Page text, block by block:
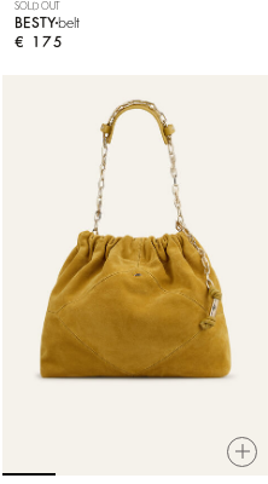
SOLD OUT
BESTY belt
€ 175